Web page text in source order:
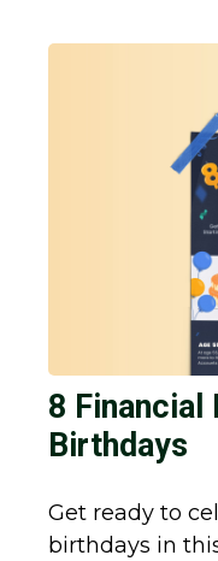
8
Birthdays
Get ready to
birthdays in